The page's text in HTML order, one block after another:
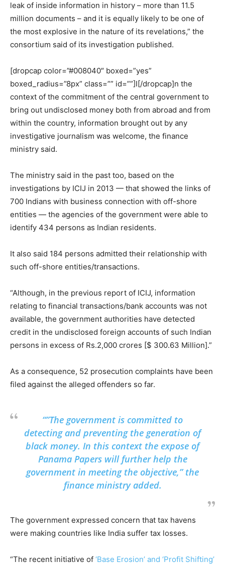
leak of inside information in history – more than 11.5
million documents – and it is equally likely to be one of
the most explosive in the nature of its revelations,” the
consortium said of its investigation published.
[dropcap color=”#008040″ boxed=”yes”
boxed_radius=”8px” class=”” id=””]I[/dropcap]n the
context of the commitment of the central government to
bring out undisclosed money both from abroad and from
within the country, information brought out by any
investigative journalism was welcome, the finance
ministry said.
The ministry said in the past too, based on the
investigations by ICIJ in 2013 — that showed the links of
700 Indians with business connection with off-shore
entities — the agencies of the government were able to
identify 434 persons as Indian residents.
It also said 184 persons admitted their relationship with
such off-shore entities/transactions.
“Although, in the previous report of ICIJ, information
relating to financial transactions/bank accounts was not
available, the government authorities have detected
credit in the undisclosed foreign accounts of such Indian
persons in excess of Rs.2,000 crores [$ 300.63 Million].”
As a consequence, 52 prosecution complaints have been
filed against the alleged offenders so far.
“”The government is committed to
detecting and preventing the generation of
black money. In this context the expose of
Panama Papers will further help the
government in meeting the objective,” the
finance ministry added.
The government expressed concern that tax havens
were making countries like India suffer tax losses.
“The recent initiative of ‘Base Erosion’ and ‘Profit Shifting’